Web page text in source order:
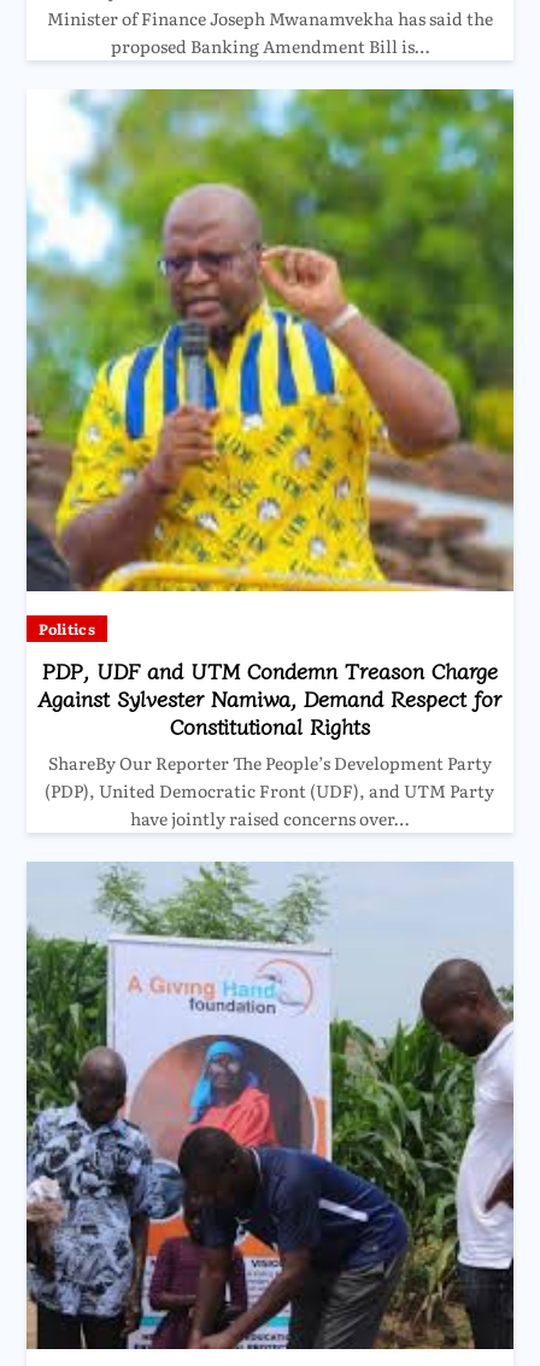
Minister of Finance Joseph Mwanamvekha has said the
proposed Banking Amendment Bill is…
Politics
PDP, UDF and UTM Condemn Treason Charge
Against Sylvester Namiwa, Demand Respect for
Constitutional Rights
ShareBy Our Reporter The People’s Development Party
(PDP), United Democratic Front (UDF), and UTM Party
have jointly raised concerns over…